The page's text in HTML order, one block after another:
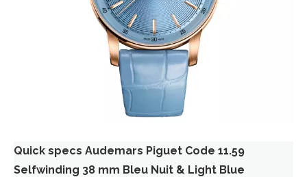
Quick specs Audemars Piguet Code 11.59
Selfwinding 38 mm Bleu Nuit & Light Blue